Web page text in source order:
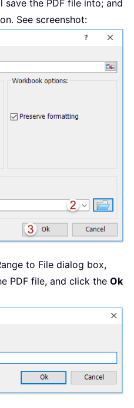
the PDF file into; and
See screenshot:
to File dialog box,
PDF file, and click the Ok